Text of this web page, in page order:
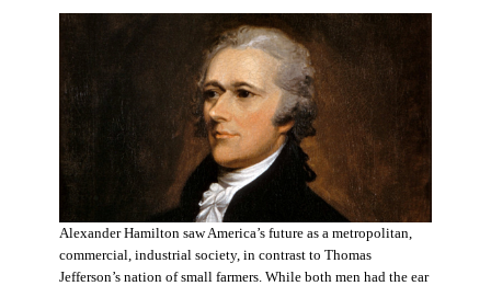
Alexander Hamilton saw America’s future as a metropolitan,
commercial, industrial society, in contrast to Thomas
Jefferson’s nation of small farmers. While both men had the ear